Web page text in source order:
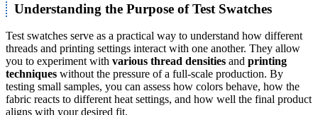
Understanding the Purpose of Test Swatches
Test swatches serve as a practical way to understand how different
threads and printing settings interact with one another. They allow
you to experiment with various thread densities and printing
techniques without the pressure of a full-scale production. By
testing small samples, you can assess how colors behave, how the
fabric reacts to different heat settings, and how well the final product
aligns with your desired fit.